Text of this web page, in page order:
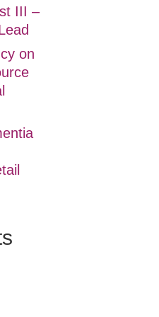
III –
on